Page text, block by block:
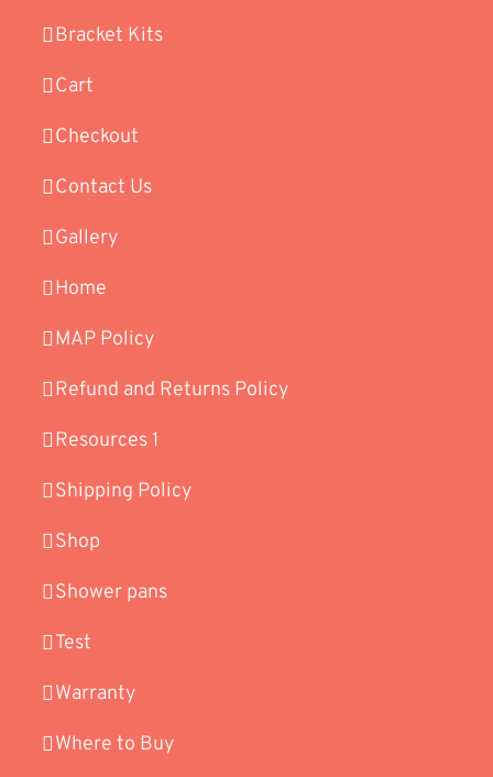
Bracket Kits
Cart
Checkout
Contact Us
Gallery
Home
MAP Policy
Refund and Returns Policy
Resources 1
Shipping Policy
Shop
Shower pans
Test
Warranty
Where to Buy